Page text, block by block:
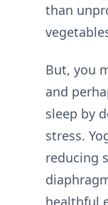
than
But, you
and
sleep by
stress.
reducing